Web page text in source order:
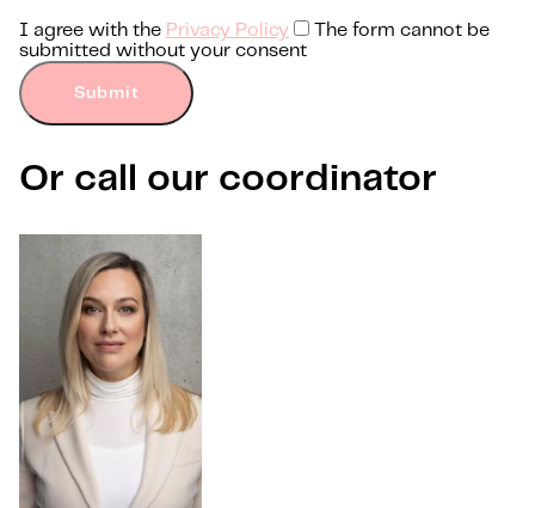
I agree with the Privacy Policy
The form cannot be
submitted without your consent
Submit
Or call our coordinator